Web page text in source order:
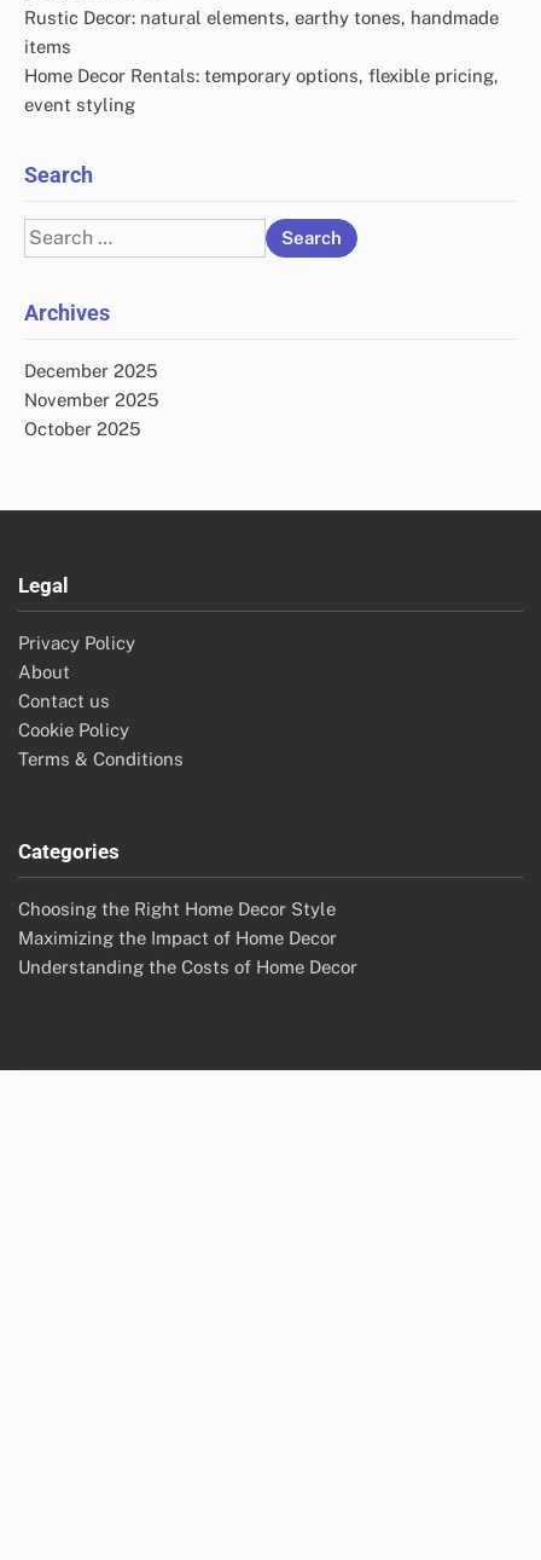
Rustic Decor: natural elements, earthy tones, handmade
items
Home Decor Rentals: temporary options, flexible pricing,
event styling
Search
Search
for:
Archives
December 2025
November 2025
October 2025
Legal
Privacy Policy
About
Contact us
Cookie Policy
Terms & Conditions
Categories
Choosing the Right Home Decor Style
Maximizing the Impact of Home Decor
Understanding the Costs of Home Decor